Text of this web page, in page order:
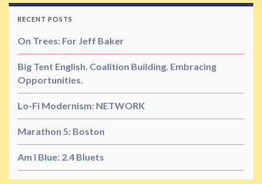
RECENT POSTS
On Trees: For Jeff Baker
Big Tent English. Coalition Building. Embracing
Opportunities.
Lo-Fi Modernism: NETWORK
Marathon 5: Boston
Am I Blue: 2.4 Bluets